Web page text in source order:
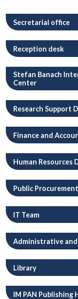
Secretarial office
Reception desk
Stefan Banach
Center
Research Support
Finance and
Human Resources
Public
IT Team
Administrative
Library
IM PAN Publishing